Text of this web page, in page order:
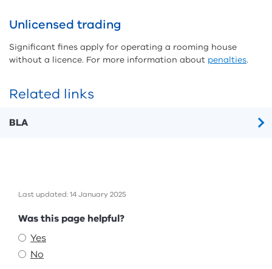
Unlicensed trading
Significant fines apply for operating a rooming house
without a licence. For more information about penalties.
Related links
BLA
Last updated: 14 January 2025
Feedback
Was this page helpful?
Yes
No